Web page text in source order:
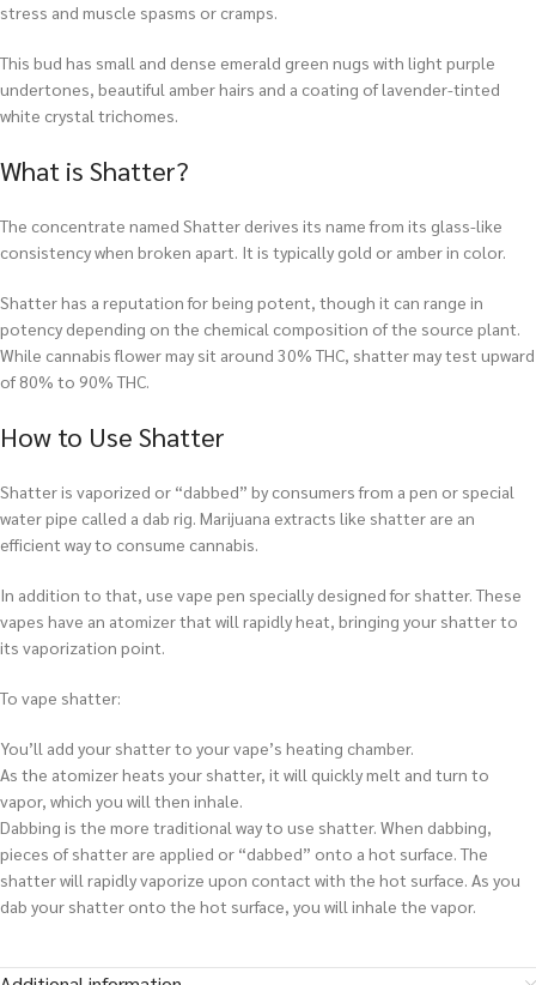
stress and muscle spasms or cramps.
This bud has small and dense emerald green nugs with light purple
undertones, beautiful amber hairs and a coating of lavender-tinted
white crystal trichomes.
What is Shatter?
The concentrate named Shatter derives its name from its glass-like
consistency when broken apart. It is typically gold or amber in color.
Shatter has a reputation for being potent, though it can range in
potency depending on the chemical composition of the source plant.
While cannabis flower may sit around 30% THC, shatter may test upward
of 80% to 90% THC.
How to Use Shatter
Shatter is vaporized or “dabbed” by consumers from a pen or special
water pipe called a dab rig. Marijuana extracts like shatter are an
efficient way to consume cannabis.
In addition to that, use vape pen specially designed for shatter. These
vapes have an atomizer that will rapidly heat, bringing your shatter to
its vaporization point.
To vape shatter:
You’ll add your shatter to your vape’s heating chamber.
As the atomizer heats your shatter, it will quickly melt and turn to
vapor, which you will then inhale.
Dabbing is the more traditional way to use shatter. When dabbing,
pieces of shatter are applied or “dabbed” onto a hot surface. The
shatter will rapidly vaporize upon contact with the hot surface. As you
dab your shatter onto the hot surface, you will inhale the vapor.